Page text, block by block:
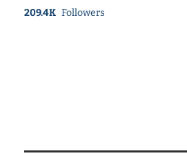
209.4K Followers